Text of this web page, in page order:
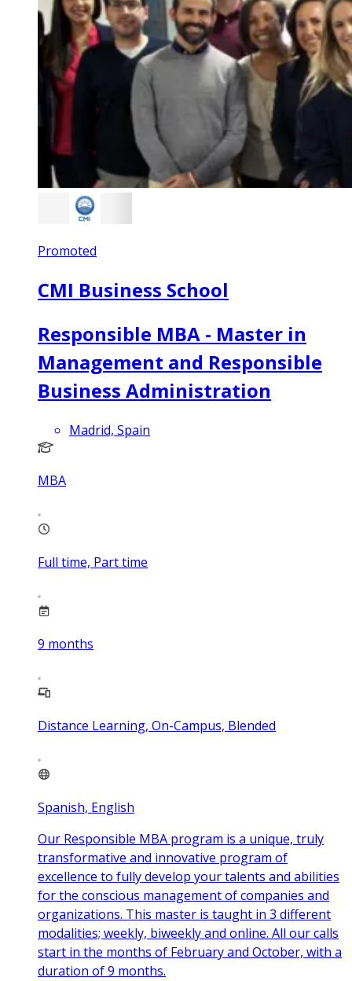
Promoted
CMI Business School
Responsible MBA - Master in
Management and Responsible
Business Administration
Madrid, Spain
MBA
Full time, Part time
9 months
Distance Learning, On-Campus, Blended
Spanish, English
Our Responsible MBA program is a unique, truly
transformative and innovative program of
excellence to fully develop your talents and abilities
for the conscious management of companies and
organizations. This master is taught in 3 different
modalities; weekly, biweekly and online. All our calls
start in the months of February and October, with a
duration of 9 months.